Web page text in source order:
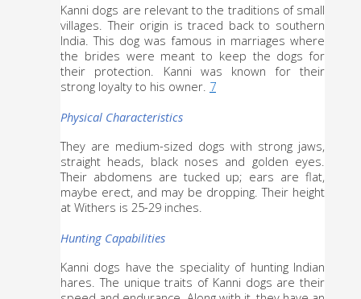
Kanni dogs are relevant to the traditions of small
villages. Their origin is traced back to southern
India. This dog was famous in marriages where
the brides were meant to keep the dogs for
their protection. Kanni was known for their
strong loyalty to his owner. 7
Physical Characteristics
They are medium-sized dogs with strong jaws,
straight heads, black noses and golden eyes.
Their abdomens are tucked up; ears are flat,
maybe erect, and may be dropping. Their height
at Withers is 25-29 inches.
Hunting Capabilities
Kanni dogs have the speciality of hunting Indian
hares. The unique traits of Kanni dogs are their